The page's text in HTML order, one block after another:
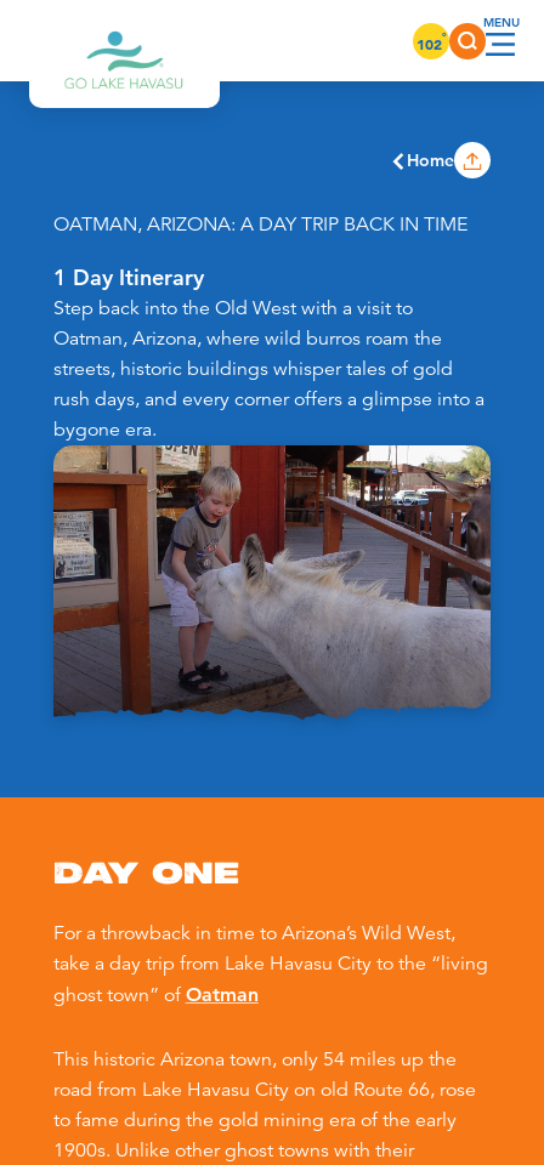
Skip to content 102°
Home
OATMAN, ARIZONA: A DAY TRIP BACK IN TIME
1 Day Itinerary
Step back into the Old West with a visit to
Oatman, Arizona, where wild burros roam the
streets, historic buildings whisper tales of gold
rush days, and every corner offers a glimpse into a
bygone era.
DAY ONE
For a throwback in time to Arizona’s Wild West,
take a day trip from Lake Havasu City to the “living
ghost town” ofOatman
This historic Arizona town, only 54 miles up the
road from Lake Havasu City on old Route 66, rose
to fame during the gold mining era of the early
1900s. Unlike other ghost towns with their